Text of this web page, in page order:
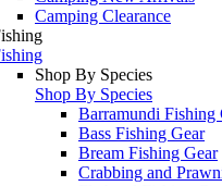
Camping Clearance
Shop By Species
Shop By Species
Barramundi Fishing
Bass Fishing Gear
Bream Fishing Gear
Crabbing and